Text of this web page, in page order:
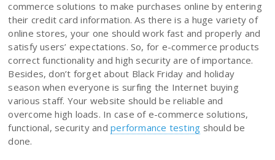
commerce solutions to make purchases online by entering
their credit card information. As there is a huge variety of
online stores, your one should work fast and properly and
satisfy users’ expectations. So, for e-commerce products
correct functionality and high security are of importance.
Besides, don’t forget about Black Friday and holiday
season when everyone is surfing the Internet buying
various staff. Your website should be reliable and
overcome high loads. In case of e-commerce solutions,
functional, security andperformance testing should be
done.